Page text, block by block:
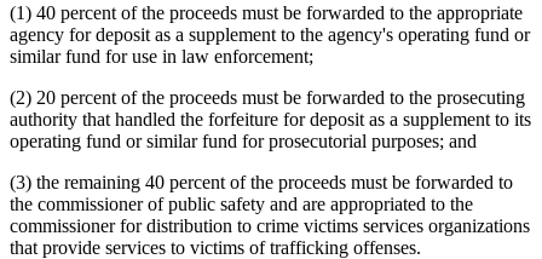
(1) 40 percent of the proceeds must be forwarded to the appropriate
agency for deposit as a supplement to the agency's operating fund or
similar fund for use in law enforcement;
(2) 20 percent of the proceeds must be forwarded to the prosecuting
authority that handled the forfeiture for deposit as a supplement to its
operating fund or similar fund for prosecutorial purposes; and
(3) the remaining 40 percent of the proceeds must be forwarded to
the commissioner of public safety and are appropriated to the
commissioner for distribution to crime victims services organizations
that provide services to victims of trafficking offenses.